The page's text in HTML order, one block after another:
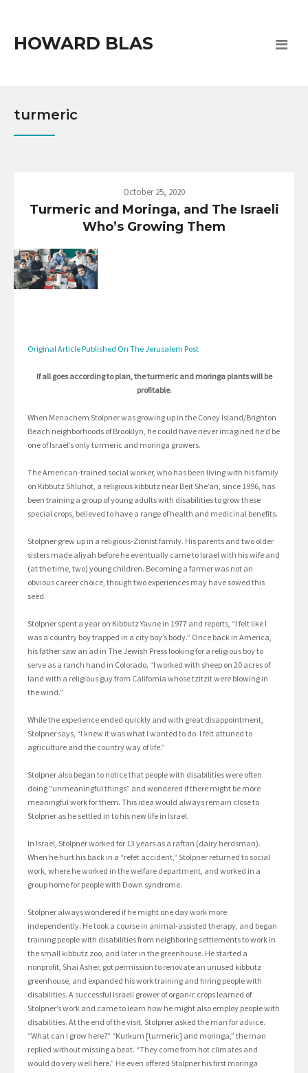
HOWARD BLAS
turmeric
October 25, 2020
Turmeric and Moringa, and The Israeli
Who’s Growing Them
Original Article Published On The Jerusalem Post
If all goes according to plan, the turmeric and moringa plants will be
profitable.
When Menachem Stolpner was growing up in the Coney Island/Brighton
Beach neighborhoods of Brooklyn, he could have never imagined he’d be
one of Israel’s only turmeric and moringa growers.
The American-trained social worker, who has been living with his family
on Kibbutz Shluhot, a religious kibbutz near Beit She’an, since 1996, has
been training a group of young adults with disabilities to grow these
special crops, believed to have a range of health and medicinal benefits.
Stolpner grew up in a religious-Zionist family. His parents and two older
sisters made aliyah before he eventually came to Israel with his wife and
(at the time, two) young children. Becoming a farmer was not an
obvious career choice, though two experiences may have sowed this
seed.
Stolpner spent a year on Kibbutz Yavne in 1977 and reports, “I felt like I
was a country boy trapped in a city boy’s body.” Once back in America,
his father saw an ad in The Jewish Press looking for a religious boy to
serve as a ranch hand in Colorado. “I worked with sheep on 20 acres of
land with a religious guy from California whose tzitzit were blowing in
the wind.”
While the experience ended quickly and with great disappointment,
Stolpner says, “I knew it was what I wanted to do. I felt attuned to
agriculture and the country way of life.”
Stolpner also began to notice that people with disabilities were often
doing “unmeaningful things” and wondered if there might be more
meaningful work for them. This idea would always remain close to
Stolpner as he settled in to his new life in Israel.
In Israel, Stolpner worked for 13 years as a raftan (dairy herdsman).
When he hurt his back in a “refet accident,” Stolpner returned to social
work, where he worked in the welfare department, and worked in a
group home for people with Down syndrome.
Stolpner always wondered if he might one day work more
independently. He took a course in animal-assisted therapy, and began
training people with disabilities from neighboring settlements to work in
the small kibbutz zoo, and later in the greenhouse. He started a
nonprofit, Shai Asher, got permission to renovate an unused kibbutz
greenhouse, and expanded his work training and hiring people with
disabilities. A successful Israeli grower of organic crops learned of
Stolpner’s work and came to learn how he might also employ people with
disabilities. At the end of the visit, Stolpner asked the man for advice.
“What can I grow here?” “Kurkum [turmeric] and moringa,” the man
replied without missing a beat. “They come from hot climates and
would do very well here.” He even offered Stolpner his first moringa